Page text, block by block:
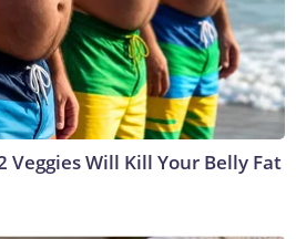
Veggies Will Kill Your Belly Fat